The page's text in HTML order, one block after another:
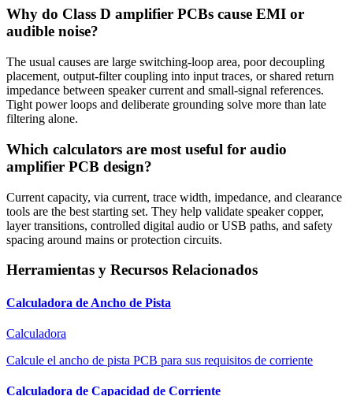
Why do Class D amplifier PCBs cause EMI or
audible noise?
The usual causes are large switching-loop area, poor decoupling
placement, output-filter coupling into input traces, or shared return
impedance between speaker current and small-signal references.
Tight power loops and deliberate grounding solve more than late
filtering alone.
Which calculators are most useful for audio
amplifier PCB design?
Current capacity, via current, trace width, impedance, and clearance
tools are the best starting set. They help validate speaker copper,
layer transitions, controlled digital audio or USB paths, and safety
spacing around mains or protection circuits.
Herramientas y Recursos Relacionados
Calculadora de Ancho de Pista
Calculadora
Calcule el ancho de pista PCB para sus requisitos de corriente
Calculadora de Capacidad de Corriente